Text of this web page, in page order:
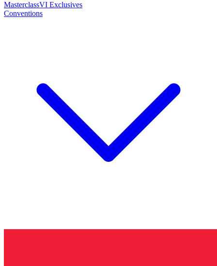
MasterclassVI Exclusives
Conventions